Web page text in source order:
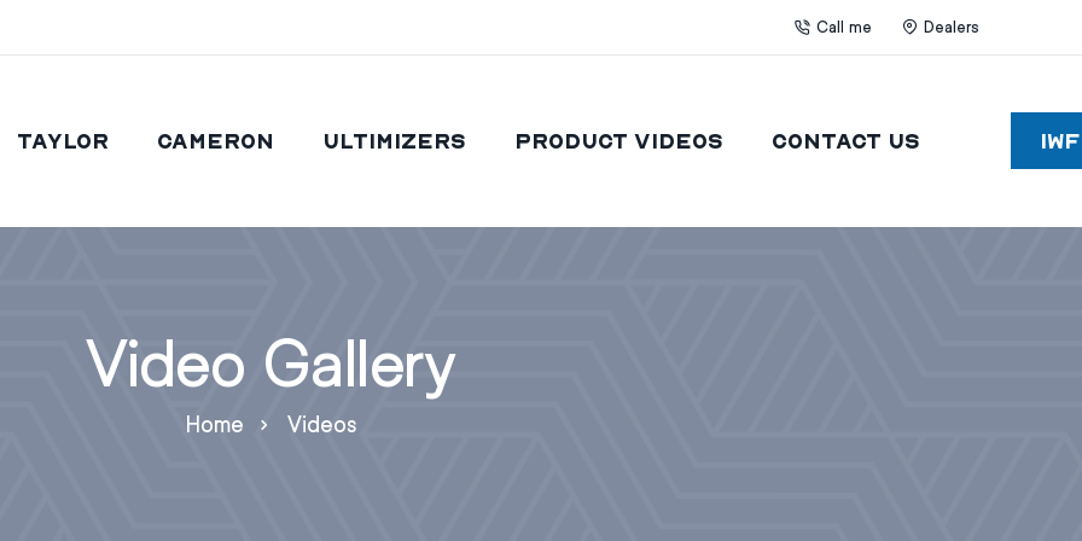
Call me Dealers
Taylor Cameron Ultimizers Product Videos Contact Us
Video Gallery
Home Videos